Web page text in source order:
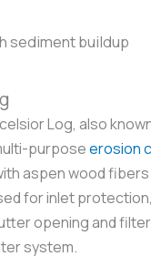
Log, also
purposeerosion
aspen wood fibers
for inlet
opening and
system.